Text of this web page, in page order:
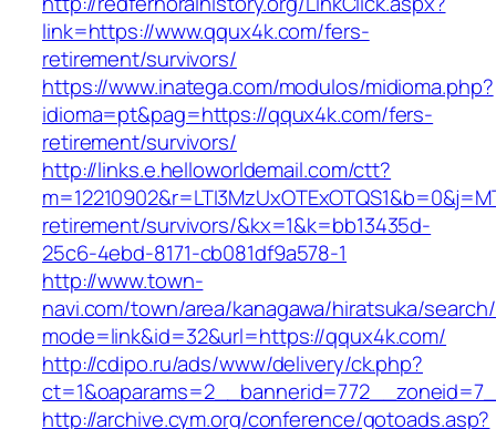
link=https://www.qqux4k.com/fers-
retirement/survivors/
https://www.inatega.com/modulos/midioma.php?
idioma=pt&pag=https://qqux4k.com/fers-
retirement/survivors/
http://links.e.helloworldemail.com/ctt?
retirement/survivors/&kx=1&k=bb13435d-
25c6-4ebd-8171-cb081df9a578-1
http://www.town-
navi.com/town/area/kanagawa/hiratsuka/
mode=link&id=32&url=https://qqux4k.com/
http://cdipo.ru/ads/www/delivery/ck.php?
http://archive.cym.org/conference/gotoads.asp?